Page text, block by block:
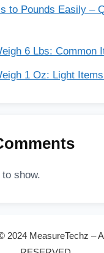
to Pounds Easily –
6 Lbs: Common
1 Oz: Light
show.
2024 MeasureTechz –